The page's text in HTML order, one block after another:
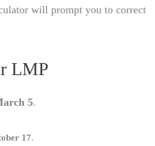
will prompt you to correct
LMP
5.
17.